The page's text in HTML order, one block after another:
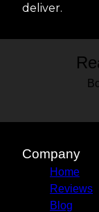
deliver.
Company
Home
Reviews
Blog